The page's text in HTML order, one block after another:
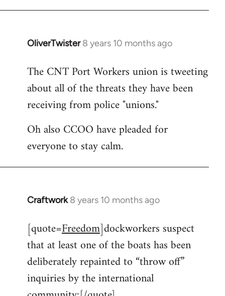
OliverTwister 8 years 10 months ago
In
to
Welcome
libcom.org
The CNT Port Workers union is tweeting
about all of the threats they have been
receiving from police "unions."
Oh also CCOO have pleaded for
everyone to stay calm.
Craftwork 8 years 10 months ago
In
to
Welcome
libcom.org
[quote=Freedom]dockworkers suspect
that at least one of the boats has been
deliberately repainted to “throw off”
inquiries by the international